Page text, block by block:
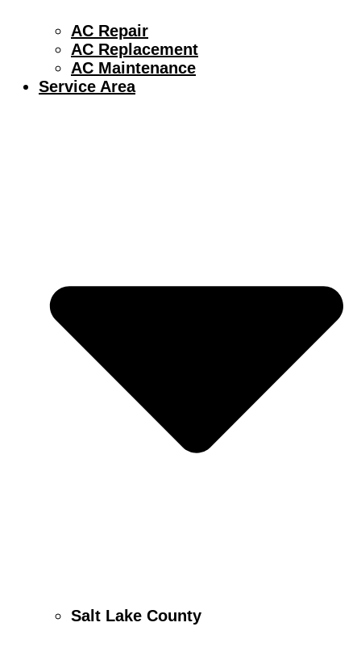
AC Repair
AC Replacement
AC Maintenance
Service Area
Salt Lake County